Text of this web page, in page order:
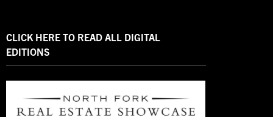
CLICK HERE TO READ ALL DIGITAL
EDITIONS